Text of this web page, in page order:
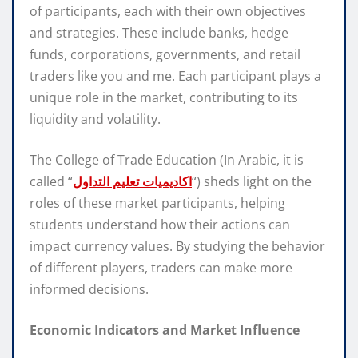
of participants, each with their own objectives
and strategies. These include banks, hedge
funds, corporations, governments, and retail
traders like you and me. Each participant plays a
unique role in the market, contributing to its
liquidity and volatility.
The College of Trade Education (In Arabic, it is
called “اكاديميات تعليم التداول“) sheds light on the
roles of these market participants, helping
students understand how their actions can
impact currency values. By studying the behavior
of different players, traders can make more
informed decisions.
Economic Indicators and Market Influence